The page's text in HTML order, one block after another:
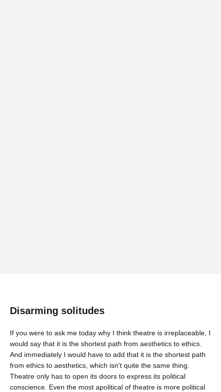
Disarming solitudes
If you were to ask me today why I think theatre is irreplaceable, I
would say that it is the shortest path from aesthetics to ethics.
And immediately I would have to add that it is the shortest path
from ethics to aesthetics, which isn't quite the same thing.
Theatre only has to open its doors to express its political
conscience. Even the most apolitical of theatre is more political